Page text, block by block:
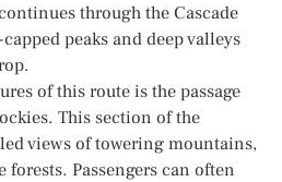
through the Cascade
peaks and deep valleys
of this route is the passage
This section of the
views of towering mountains,
Passengers can often